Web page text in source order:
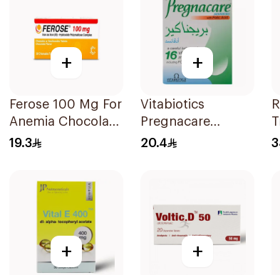
+
Ferose 100 Mg For
Anemia Chocolate
Flavor Chewable
19.3
+
Vitabiotics
Pregnacare
Capsules with
20.4
+ +